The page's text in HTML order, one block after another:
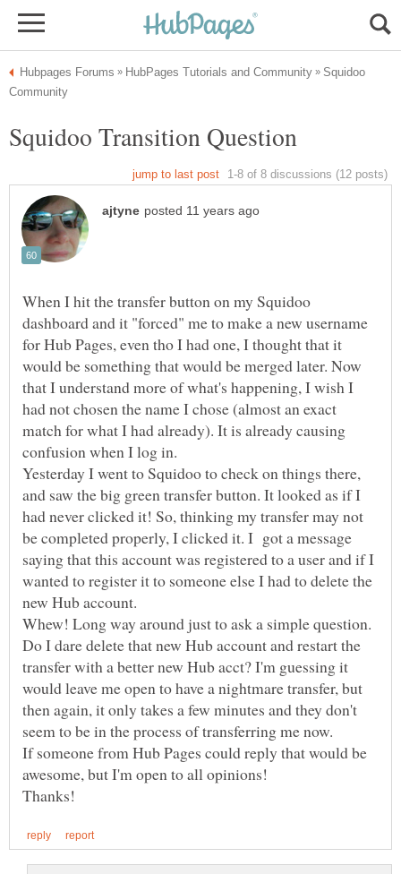
Squidoo
When I hit the transfer button on my Squidoo
dashboard and it "forced" me to make a new username
for Hub Pages, even tho I had one, I thought that it
would be something that would be merged later. Now
that I understand more of what's happening, I wish I
had not chosen the name I chose (almost an exact
match for what I had already). It is already causing
Yesterday I went to Squidoo to check on things there,
and saw the big green transfer button. It looked as if I
had never clicked it! So, thinking my transfer may not
be completed properly, I clicked it. I got a message
saying that this account was registered to a user and if I
wanted to register it to someone else I had to delete the
Whew! Long way around just to ask a simple question.
Do I dare delete that new Hub account and restart the
transfer with a better new Hub acct? I'm guessing it
would leave me open to have a nightmare transfer, but
then again, it only takes a few minutes and they don't
If someone from Hub Pages could reply that would be